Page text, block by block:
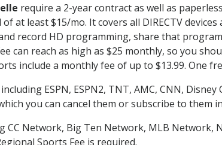
require a 2-year contract as well as
at least $15/mo. It covers all DIRECTV
record HD programming, share that
can reach as high as $25 monthly, so you
include a monthly fee of up to $13.99. One
ESPN, ESPN2, TNT, AMC, CNN,
you can cancel them or subscribe to them in
CC Network, Big Ten Network, MLB Network,
Sports Fee is required.